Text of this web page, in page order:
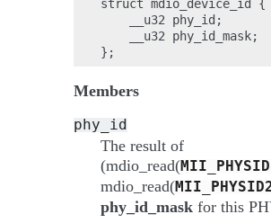
struct mdio_device_id {
    __u32 phy_id;
    __u32 phy_id_mask;
Members
phy_id
The result of
(mdio_read(
mdio_read(
phy_id_mask for this